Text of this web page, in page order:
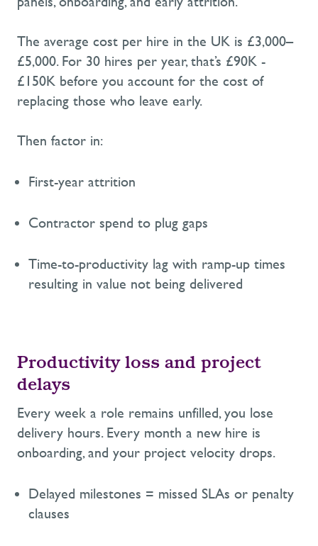
The average cost per hire in the UK is £3,000–
£5,000. For 30 hires per year, that’s £90K -
£150K before you account for the cost of
replacing those who leave early.
Then factor in:
First-year attrition
Contractor spend to plug gaps
Time-to-productivity lag with ramp-up times
resulting in value not being delivered
Productivity loss and project
delays
Every week a role remains unfilled,you lose
delivery hours. Every month a new hire is
onboarding, and your project velocity drops.
Delayed milestones = missed SLAs or penalty
clauses